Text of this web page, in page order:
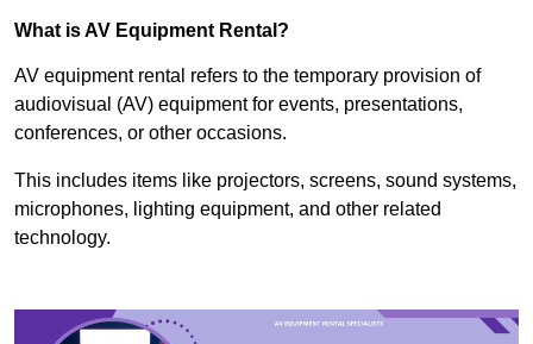
What is AV Equipment Rental?
AV equipment rental refers to the temporary provision of
audiovisual (AV) equipment for events, presentations,
conferences, or other occasions.
This includes items like projectors, screens, sound systems,
microphones, lighting equipment, and other related
technology.